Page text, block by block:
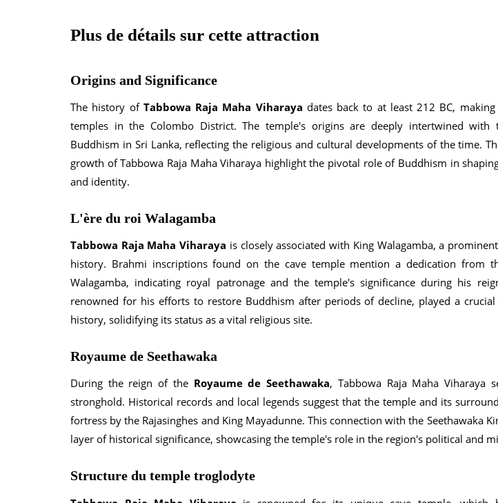
Plus de détails sur cette attraction
Origins and Significance
The history of Tabbowa Raja Maha Viharaya dates back to at least 212 BC,
temples in the Colombo District. The temple's origins are deeply intertwined with
Buddhism in Sri Lanka, reflecting the religious and cultural developments of the time.
growth of Tabbowa Raja Maha Viharaya highlight the pivotal role of Buddhism in
and identity.
L'ère du roi Walagamba
Tabbowa Raja Maha Viharaya is closely associated with King Walagamba, a
history. Brahmi inscriptions found on the cave temple mention a dedication from
Walagamba, indicating royal patronage and the temple's significance during his
renowned for his efforts to restore Buddhism after periods of decline, played a
history, solidifying its status as a vital religious site.
Royaume de Seethawaka
During the reign of the Royaume de Seethawaka, Tabbowa Raja Maha Viharaya
stronghold. Historical records and local legends suggest that the temple and its
fortress by the Rajasinghes and King Mayadunne. This connection with the Seethawaka
layer of historical significance, showcasing the temple's role in the region's political and
Structure du temple troglodyte